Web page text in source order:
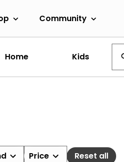
Community
Home Kids
Price Reset all